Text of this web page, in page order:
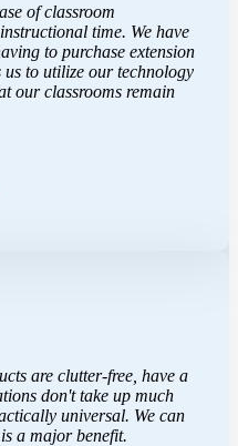
of classroom
time. We have
to purchase extension
to utilize our technology
our classrooms remain
are clutter-free, have a
don't take up much
universal. We can
a major benefit.